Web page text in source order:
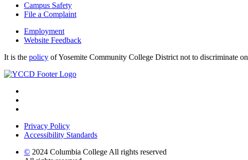
Campus Safety
File a Complaint
Employment
Website Feedback
It is the policy of Yosemite Community College District not to discriminate
Privacy Policy
Accessibility Standards
© 2024 Columbia College All rights reserved